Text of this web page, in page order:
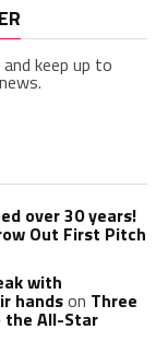
keep up to
over 30 years!
Out First Pitch
with
handson Three
the All-Star